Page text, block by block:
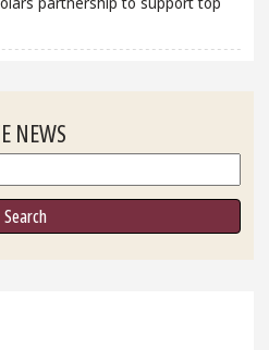
NEWS